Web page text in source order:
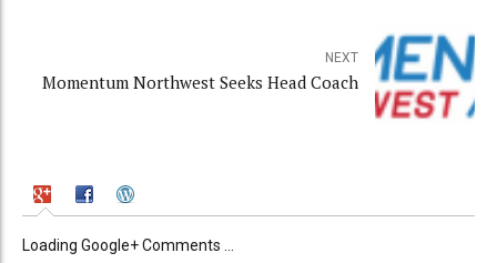
NEXT
Momentum Northwest Seeks Head Coach
Loading Google+ Comments ...